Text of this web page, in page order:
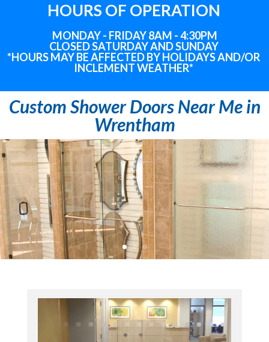
HOURS OF OPERATION
MONDAY - FRIDAY 8AM - 4:30PM
CLOSED SATURDAY AND SUNDAY
*HOURS MAY BE AFFECTED BY HOLIDAYSAND/OR
INCLEMENT WEATHER*
Custom Shower Doors Near Me in
Wrentham